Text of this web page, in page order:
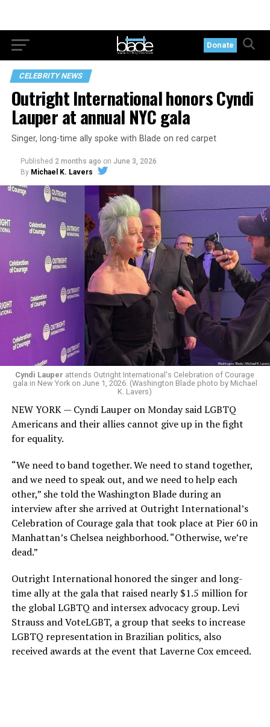
Donate
CELEBRITY NEWS
Outright International honors Cyndi
Lauper at annual NYC gala
Singer, long-time ally spoke with Blade on red carpet
Published 2 months ago on June 3, 2026
By Michael K. Lavers
Cyndi Lauper attends Outright International's Celebration of Courage
gala in New York on June 1, 2026. (Washington Blade photo by Michael
K. Lavers)
NEW YORK — Cyndi Lauper on Monday said LGBTQ
Americans and their allies cannot give up in the fight
for equality.
“We need to band together. We need to stand together,
and we need to speak out, and we need to help each
other,” she told the Washington Blade during an
interview after she arrived at Outright International’s
Celebration of Courage gala that took place at Pier 60 in
Manhattan’s Chelsea neighborhood. “Otherwise, we’re
dead.”
Outright International honored the singer and long-
time ally at the gala that raised nearly $1.5 million for
the global LGBTQ and intersex advocacy group. Levi
Strauss and VoteLGBT, a group that seeks to increase
LGBTQ representation in Brazilian politics, also
received awards at the event that Laverne Cox emceed.